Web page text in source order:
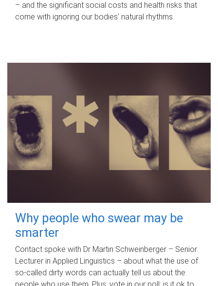
– and the significant social costs and health risks that
come with ignoring our bodies' natural rhythms.
Why people who swear may be
smarter
Contact spoke with Dr Martin Schweinberger – Senior
Lecturer in Applied Linguistics – about what the use of
so-called dirty words can actually tell us about the